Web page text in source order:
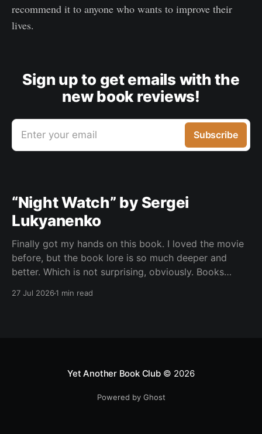
recommend it to anyone who wants to improve their
lives.
Sign up to get emails with the
new book reviews!
Enter your email Subscribe
“Night Watch” by Sergei
Lukyanenko
Finally got my hands on this book. I loved the movie
before, but the book lore is so much deeper and
better. Which is not surprising, obviously. Books
27 Jul 20261 min read
Yet Another Book Club© 2026
Powered by Ghost